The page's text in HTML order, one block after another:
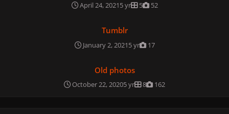
April 24, 20215 yr 5 52
Tumblr
January 2, 20215 yr 17
Old photos
October 22, 20205 yr 8 162